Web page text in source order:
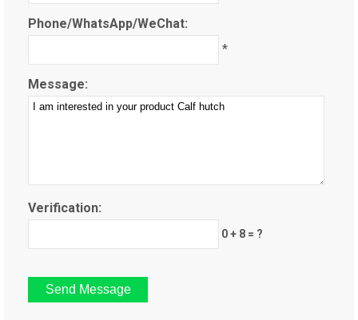
Phone/WhatsApp/WeChat:
*
Message:
Verification:
0 + 8 = ?